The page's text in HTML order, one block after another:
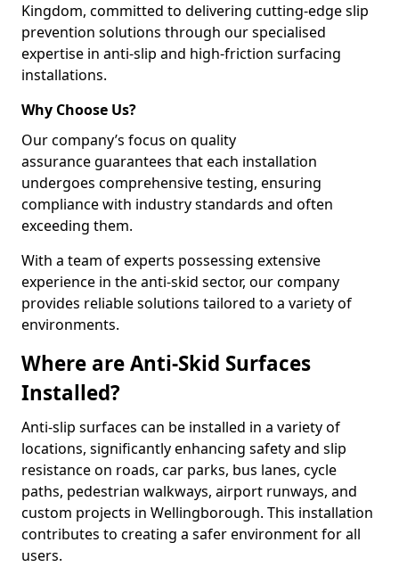
Kingdom, committed to delivering cutting-edge slip
prevention solutions through our specialised
expertise in anti-slip and high-friction surfacing
installations.
Why Choose Us?
Our company’s focus on quality
assurance guarantees that each installation
undergoes comprehensive testing, ensuring
compliance with industry standards and often
exceeding them.
With a team of experts possessing extensive
experience in the anti-skid sector, our company
provides reliable solutions tailored to a variety of
environments.
Where are Anti-Skid Surfaces
Installed?
Anti-slip surfaces can be installed in a variety of
locations, significantly enhancing safety and slip
resistance on roads, car parks, bus lanes, cycle
paths, pedestrian walkways, airport runways, and
custom projects in Wellingborough. This installation
contributes to creating a safer environment for all
users.